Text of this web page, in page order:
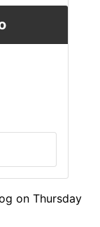
on Thursday